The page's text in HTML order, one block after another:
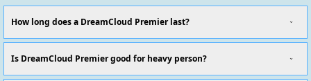
How long does a DreamCloud Premier last?
Is DreamCloud Premier good for heavy person?